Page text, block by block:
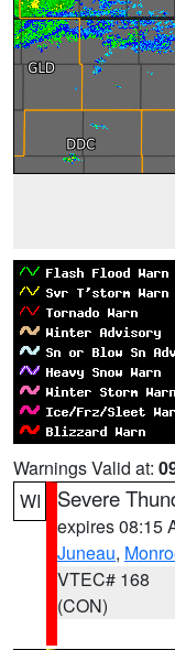
Warnings Valid at:
WI
Severe
expires 08:15
Juneau,
VTEC# 168
(CON)